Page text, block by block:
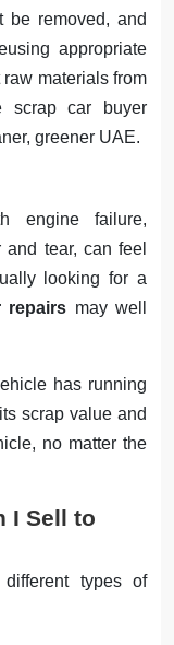
be removed, and
appropriate
materials from
scrap car buyer
greener UAE.
engine failure,
tear, can feel
looking for a
repairs may well
has running
scrap value and
no matter the
I Sell to
types of